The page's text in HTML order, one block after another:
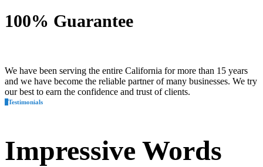
100% Guarantee
We have been serving the entire California for more than 15 years
and we have become the reliable partner of many businesses. We try
our best to earn the confidence and trust of clients.
Testimonials
Impressive Words